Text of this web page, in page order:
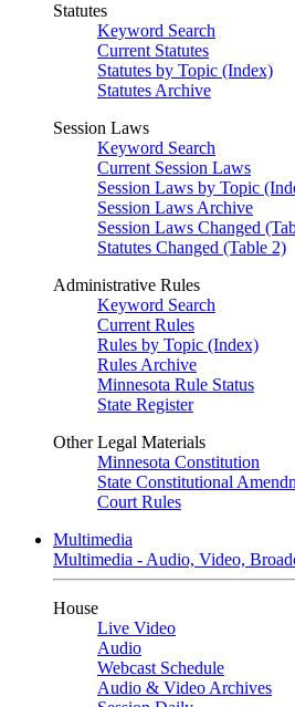
Statutes
Keyword Search
Current Statutes
Statutes by Topic (Index)
Statutes Archive
Session Laws
Keyword Search
Current Session Laws
Session Laws by Topic
Session Laws Archive
Session Laws Changed
Statutes Changed (Table 2)
Administrative Rules
Keyword Search
Current Rules
Rules by Topic (Index)
Rules Archive
Minnesota Rule Status
State Register
Other Legal Materials
Minnesota Constitution
State Constitutional
Court Rules
Multimedia
Multimedia - Audio, Video,
House
Live Video
Audio
Webcast Schedule
Audio & Video Archives